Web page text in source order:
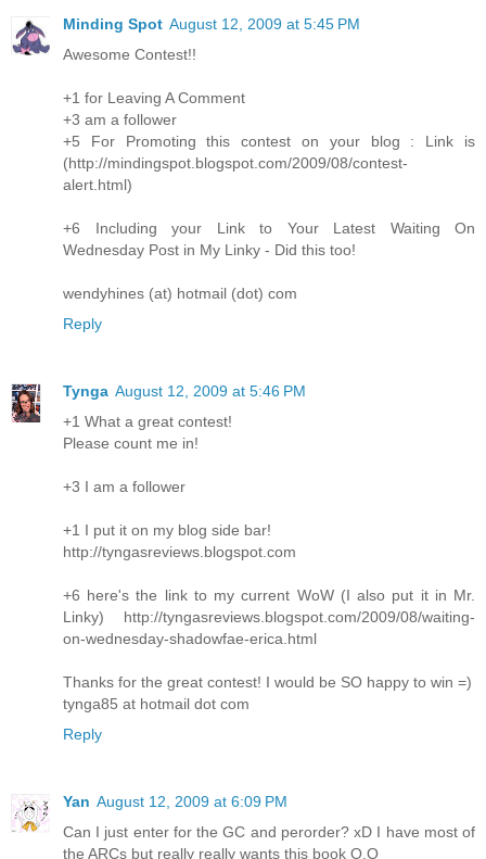
Minding Spot August 12, 2009 at 5:45 PM
Awesome Contest!!
+1 for Leaving A Comment
+3 am a follower
+5 For Promoting this contest on your blog : Link is
(http://mindingspot.blogspot.com/2009/08/contest-
alert.html)
+6 Including your Link to Your Latest Waiting On
Wednesday Post in My Linky - Did this too!
wendyhines (at) hotmail (dot) com
Reply
Tynga August 12, 2009 at 5:46 PM
+1 What a great contest!
Please count me in!
+3 I am a follower
+1 I put it on my blog side bar!
http://tyngasreviews.blogspot.com
+6 here's the link to my current WoW (I also put it in Mr.
Linky) http://tyngasreviews.blogspot.com/2009/08/waiting-
on-wednesday-shadowfae-erica.html
Thanks for the great contest! I would be SO happy to win =)
tynga85 at hotmail dot com
Reply
Yan August 12, 2009 at 6:09 PM
Can I just enter for the GC and perorder? xD I have most of
the ARCs but really really wants this book O.O